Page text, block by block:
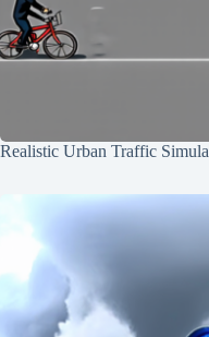
Realistic Urban Traffic